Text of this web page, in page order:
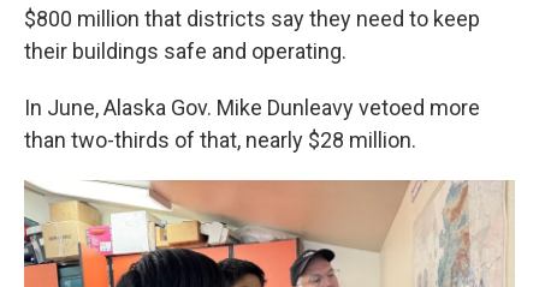
$800 million that districts say they need to keep
their buildings safe and operating.
In June, Alaska Gov. Mike Dunleavy vetoed more
than two-thirds of that, nearly $28 million.